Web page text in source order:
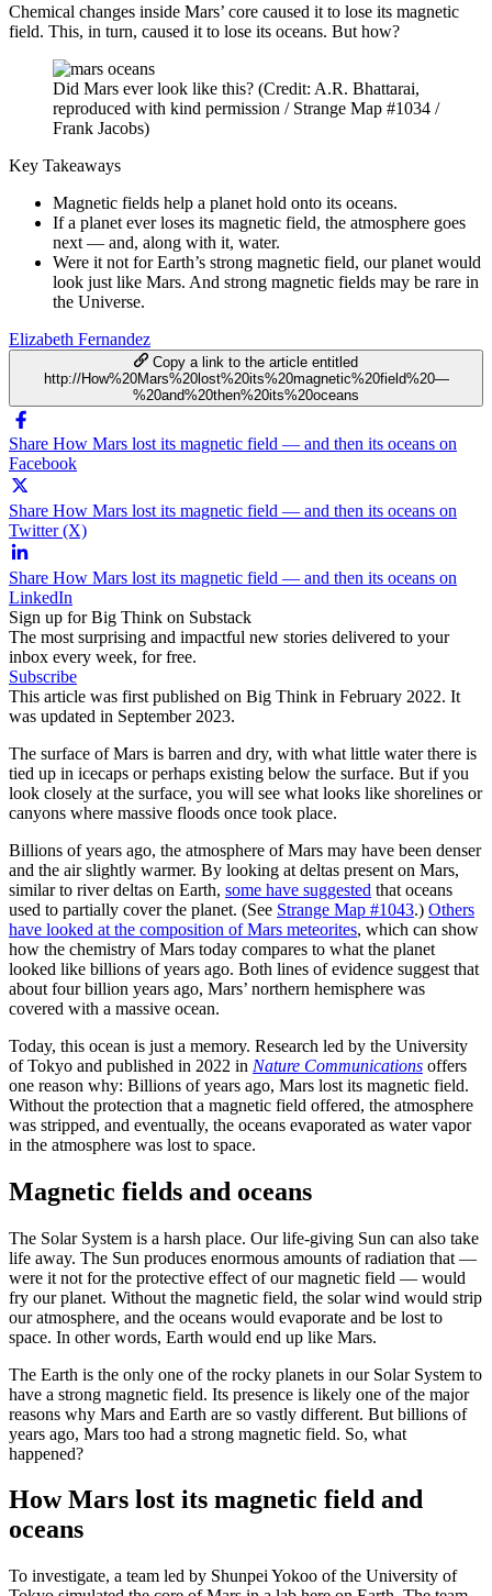
Chemical changes inside Mars’ core caused it to lose its magnetic
field. This, in turn, caused it to lose its oceans. But how?
Did Mars ever look like this? (Credit: A.R. Bhattarai,
reproduced with kind permission / Strange Map #1034 /
Frank Jacobs)
Key Takeaways
Magnetic fields help a planet hold onto its oceans.
If a planet ever loses its magnetic field, the atmosphere goes
next — and, along with it, water.
Were it not for Earth’s strong magnetic field, our planet would
look just like Mars. And strong magnetic fields may be rare in
the Universe.
Elizabeth Fernandez
Copy a link to the article entitled
http://How%20Mars%20lost%20its%20magnetic%20field%20—
%20and%20then%20its%20oceans
Share How Mars lost its magnetic field — and then its oceans on
Facebook
Share How Mars lost its magnetic field — and then its oceans on
Twitter (X)
Share How Mars lost its magnetic field — and then its oceans on
LinkedIn
Sign up for Big Think on Substack
The most surprising and impactful new stories delivered to your
inbox every week, for free.
Subscribe
This article was first published on Big Think in February 2022. It
was updated in September 2023.
The surface of Mars is barren and dry, with what little water there is
tied up in icecaps or perhaps existing below the surface. But if you
look closely at the surface, you will see what looks like shorelines or
canyons where massive floods once took place.
Billions of years ago, the atmosphere of Mars may have been denser
and the air slightly warmer. By looking at deltas present on Mars,
similar to river deltas on Earth, some have suggested that oceans
used to partially cover the planet. (See Strange Map #1043.) Others
have looked at the composition of Mars meteorites, which can show
how the chemistry of Mars today compares to what the planet
looked like billions of years ago. Both lines of evidence suggest that
about four billion years ago, Mars’ northern hemisphere was
covered with a massive ocean.
Today, this ocean is just a memory. Research led by the University
of Tokyo and published in 2022 in Nature Communications offers
one reason why: Billions of years ago, Mars lost its magnetic field.
Without the protection that a magnetic field offered, the atmosphere
was stripped, and eventually, the oceans evaporated as water vapor
in the atmosphere was lost to space.
Magnetic fields and oceans
The Solar System is a harsh place. Our life-giving Sun can also take
life away. The Sun produces enormous amounts of radiation that —
were it not for the protective effect of our magnetic field — would
fry our planet. Without the magnetic field, the solar wind would strip
our atmosphere, and the oceans would evaporate and be lost to
space. In other words, Earth would end up like Mars.
The Earth is the only one of the rocky planets in our Solar System to
have a strong magnetic field. Its presence is likely one of the major
reasons why Mars and Earth are so vastly different. But billions of
years ago, Mars too had a strong magnetic field. So, what
happened?
How Mars lost its magnetic field and
oceans
To investigate, a team led by Shunpei Yokoo of the University of